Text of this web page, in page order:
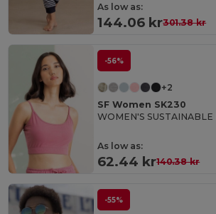
As low as:
144.06 kr301.38 kr
-56%
+2
SF Women SK230
As low as:
62.44 kr140.38 kr
-55%